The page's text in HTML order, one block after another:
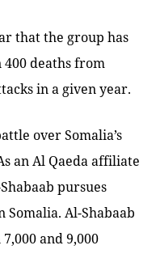
that the group has
deaths from
in a given year.
over Somalia’s
an Al Qaeda affiliate
pursues
Al-Shabaab
and 9,000